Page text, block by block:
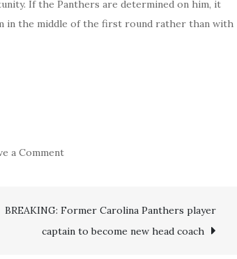
If the Panthers are determined on him, it
in the middle of the first round rather than with
a Commenton
land
physically
BREAKING: Former Carolina Panthers player
captain to become new head coach